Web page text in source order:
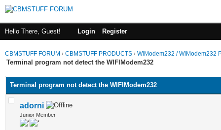
Hello There, Guest! Login Register
CBMSTUFF FORUM › CBMSTUFF PRODUCTS › WiModem232 / WiModem232
Terminal program not detect the WIFIModem232
Terminal program not detect the WIFIModem232
adorni
Junior Member